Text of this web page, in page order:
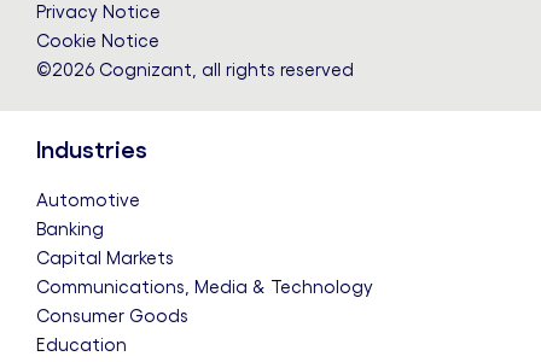
Privacy Notice
Cookie Notice
©2026 Cognizant, all rights reserved
Industries
Automotive
Banking
Capital Markets
Communications, Media & Technology
Consumer Goods
Education